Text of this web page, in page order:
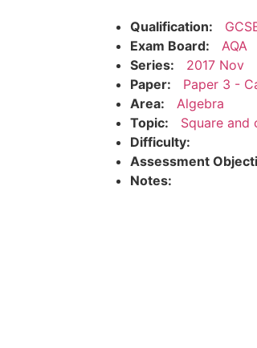
Qualification:
Exam Board:
AQA
Series:
2017 Nov
Paper:
Paper 3 -
Area:
Algebra
Topic:
Square and
Difficulty:
Assessment
Notes: